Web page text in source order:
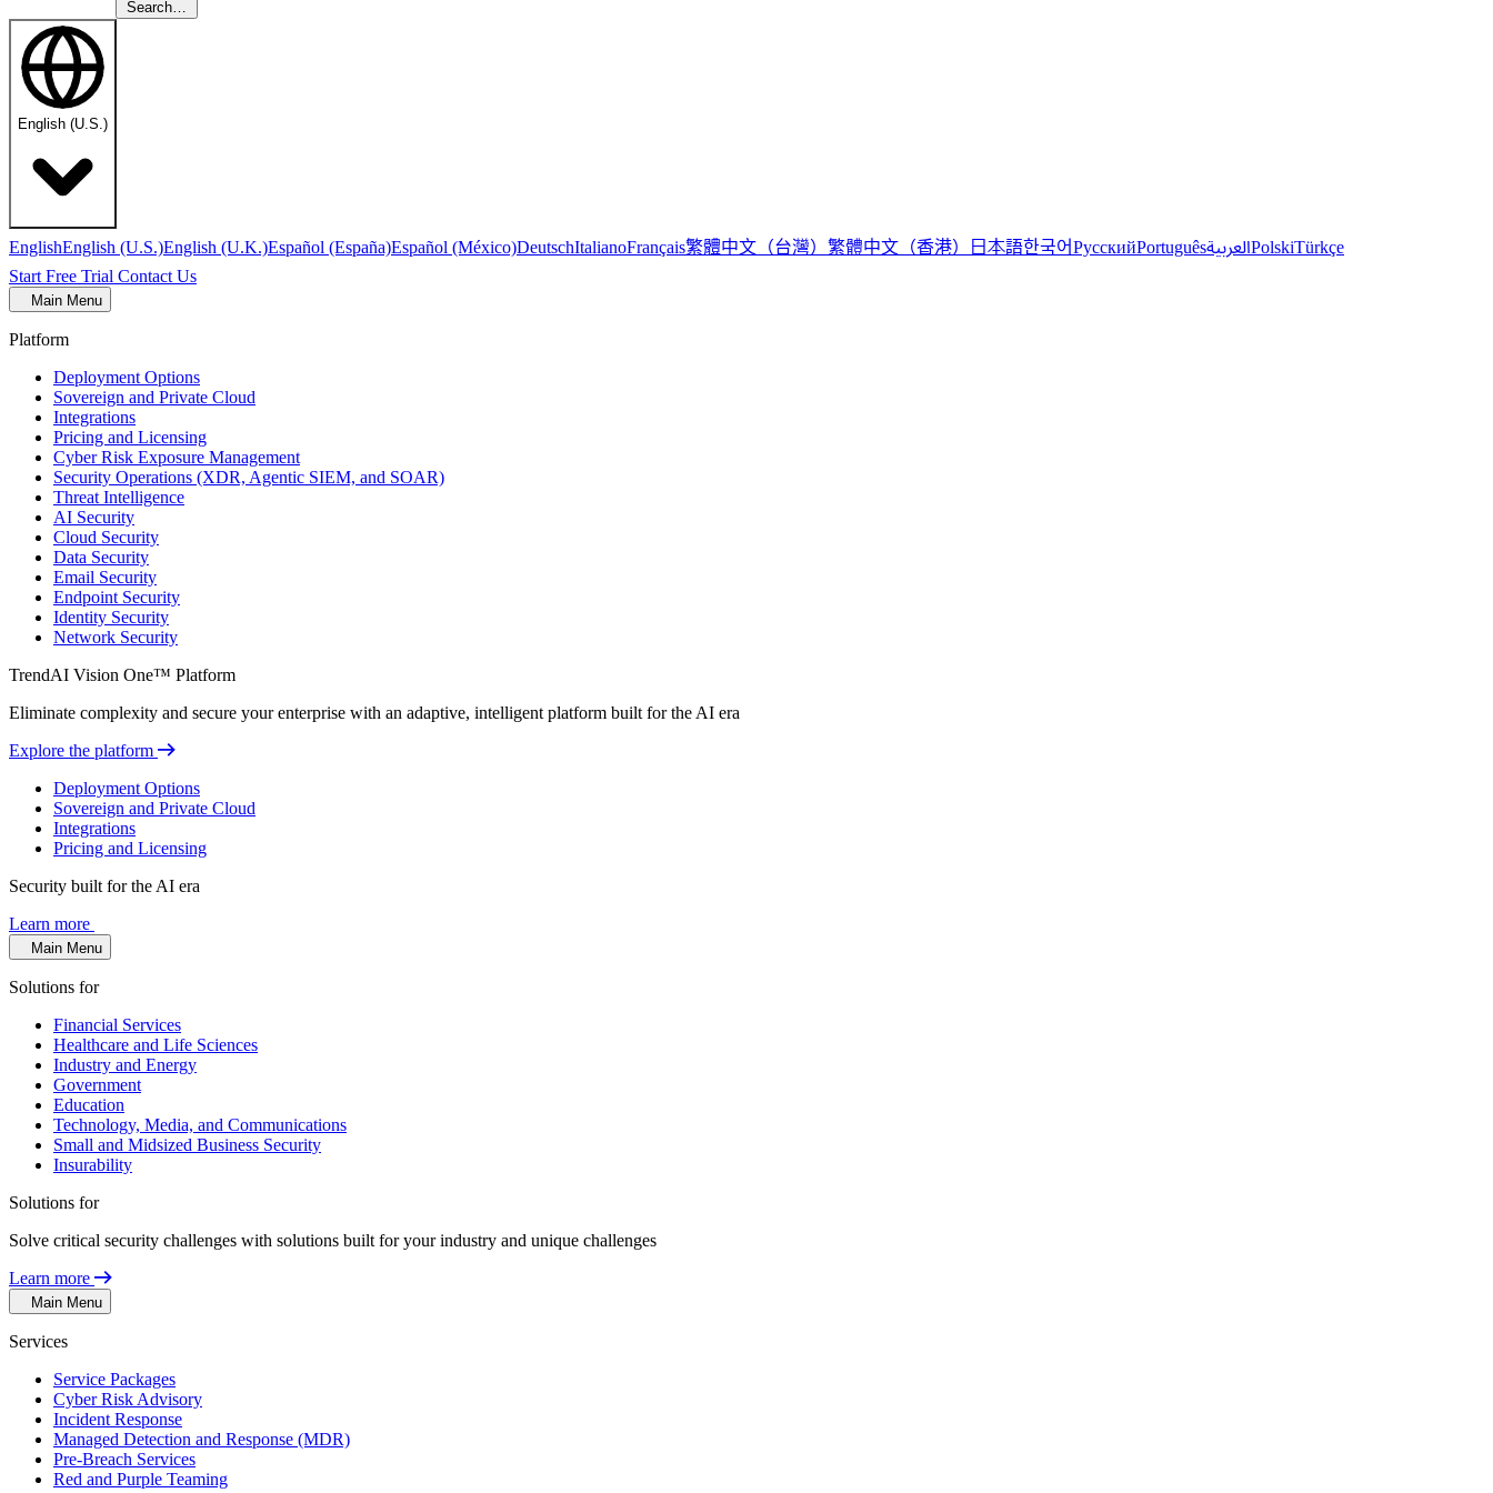
Search…
English (U.S.)
EnglishEnglish (U.S.)English (U.K.)Español (España)Español (México)DeutschItalianoFrançais繁體中文（台灣） 繁體中文（香港） 日本語한국어РусскийPortuguêsالعربيةPolskiTürkçe
Start Free Trial Contact Us
Main Menu
Platform
Deployment Options
Sovereign and Private Cloud
Integrations
Pricing and Licensing
Cyber Risk Exposure Management
Security Operations (XDR, Agentic SIEM, and SOAR)
Threat Intelligence
AI Security
Cloud Security
Data Security
Email Security
Endpoint Security
Identity Security
Network Security
TrendAI Vision One™ Platform
Eliminate complexity and secure your enterprise with an adaptive, intelligent platform built for the AI era
Explore the platform
Deployment Options
Sovereign and Private Cloud
Integrations
Pricing and Licensing
Security built for the AI era
Learn more
Main Menu
Solutions for
Financial Services
Healthcare and Life Sciences
Industry and Energy
Government
Education
Technology, Media, and Communications
Small and Midsized Business Security
Insurability
Solutions for
Solve critical security challenges with solutions built for your industry and unique challenges
Learn more
Main Menu
Services
Service Packages
Cyber Risk Advisory
Incident Response
Managed Detection and Response (MDR)
Pre-Breach Services
Red and Purple Teaming